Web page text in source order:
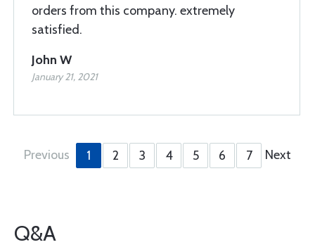
orders from this company. extremely
satisfied.
John W
January 21, 2021
Previous 1 2 3 4 5 6 7 Next
Q&A